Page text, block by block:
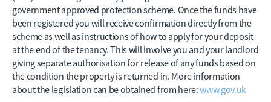
government approved protection scheme. Once the funds have
been registered you will receive confirmation directly from the
scheme as well as instructions of how to apply for your deposit
at the end of the tenancy. This will involve you and your landlord
giving separate authorisation for release of any funds based on
the condition the property is returned in. More information
about the legislation can be obtained from here:www.gov.uk